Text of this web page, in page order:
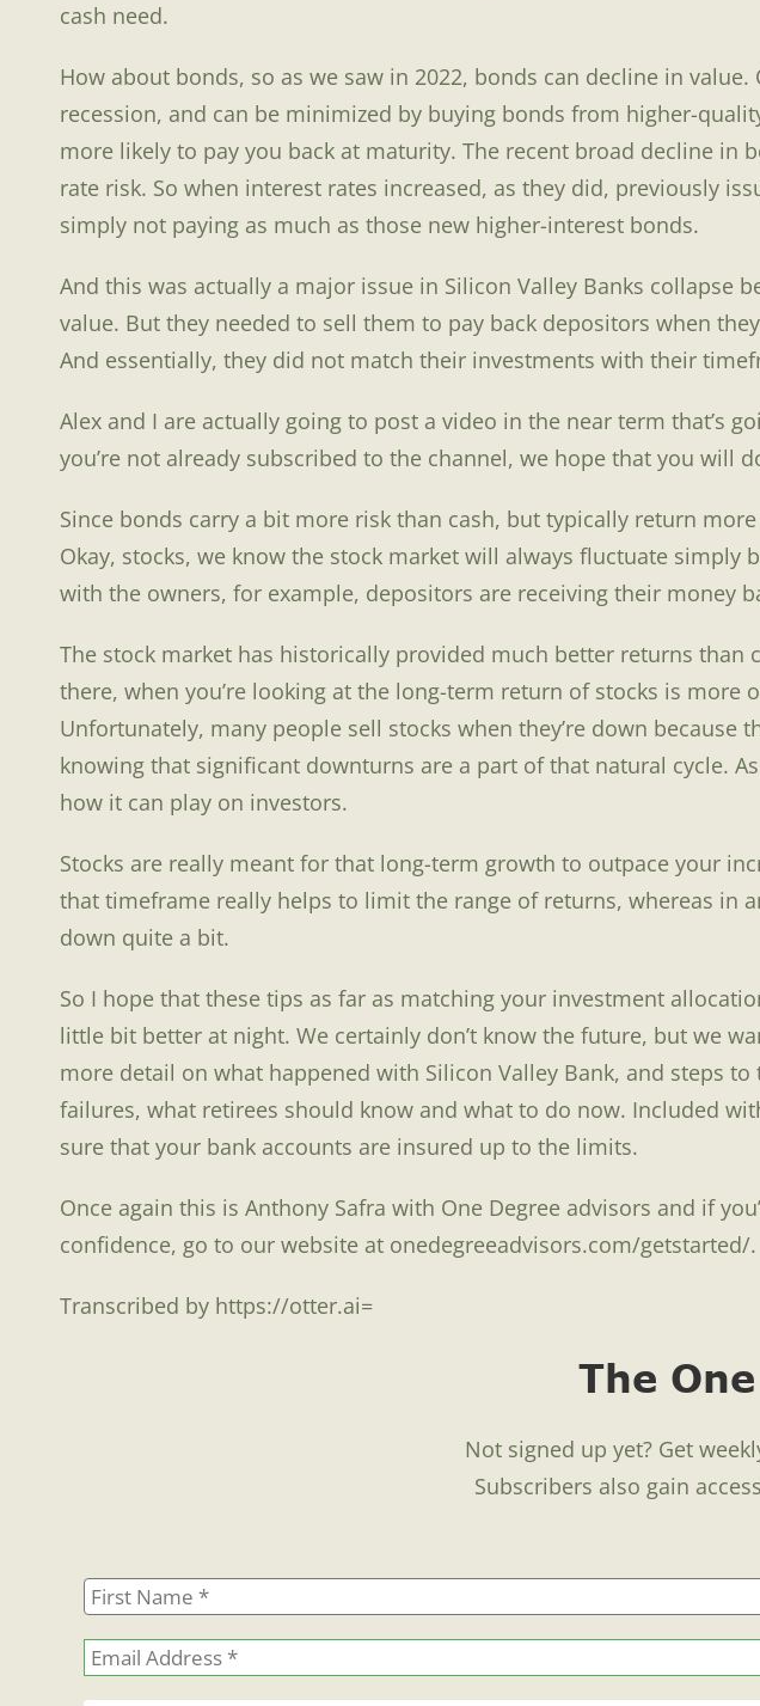
cash need.
How about bonds, so as we saw in 2022, bonds can decline in
recession, and can be minimized by buying bonds from higher-
more likely to pay you back at maturity. The recent broad decline
rate risk. So when interest rates increased, as they did, previously
simply not paying as much as those new higher-interest bonds.
And this was actually a major issue in Silicon Valley Banks
value. But they needed to sell them to pay back depositors when
And essentially, they did not match their investments with their
Alex and I are actually going to post a video in the near term that’s
you’re not already subscribed to the channel, we hope that you will
Since bonds carry a bit more risk than cash, but typically return
Okay, stocks, we know the stock market will always fluctuate
with the owners, for example, depositors are receiving their money
The stock market has historically provided much better returns than
there, when you’re looking at the long-term return of stocks is
Unfortunately, many people sell stocks when they’re down
knowing that significant downturns are a part of that natural cycle.
how it can play on investors.
Stocks are really meant for that long-term growth to outpace your
that timeframe really helps to limit the range of returns, whereas in
down quite a bit.
So I hope that these tips as far as matching your investment
little bit better at night. We certainly don’t know the future, but we
more detail on what happened with Silicon Valley Bank, and steps
failures, what retirees should know and what to do now. Included
sure that your bank accounts are insured up to the limits.
Once again this is Anthony Safra with One Degree advisors and if
confidence, go to our website at onedegreeadvisors.com/getstarted/.
Transcribed by https://otter.ai=
The
Not signed up yet? Get
Subscribers also gain